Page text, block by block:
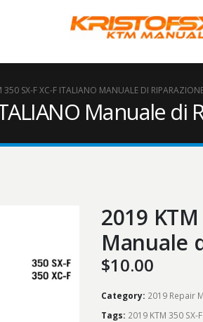
350 SX-F XC-F ITALIANO MANUALE DI
Manuale di
2019 KTM
Manuale
$10.00
Category: 2019 Repair
Tags: 2019 KTM 350